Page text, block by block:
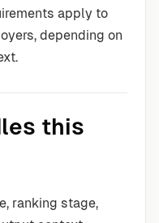
apply to
depending on
this
ranking stage,